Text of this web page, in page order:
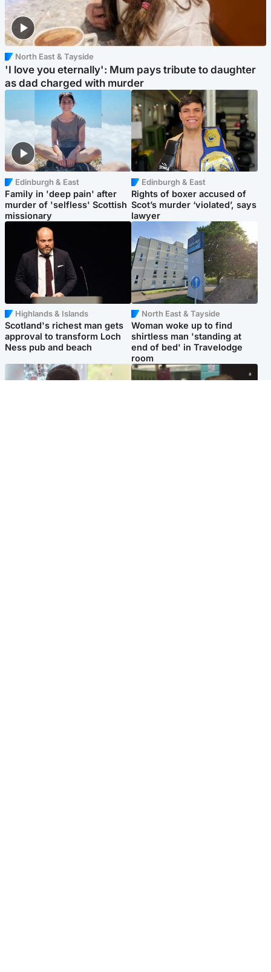
North East & Tayside
'I love you eternally': Mum pays tribute to daughter
as dad charged with murder
Edinburgh & East
Family in 'deep pain' after
murder of 'selfless' Scottish
missionary
Edinburgh & East
Rights of boxer accused of
Scot’s murder ‘violated’, says
lawyer
Highlands & Islands
Scotland's richest man gets
approval to transform Loch
Ness pub and beach
North East & Tayside
Woman woke up to find
shirtless man 'standing at
end of bed' in Travelodge
room